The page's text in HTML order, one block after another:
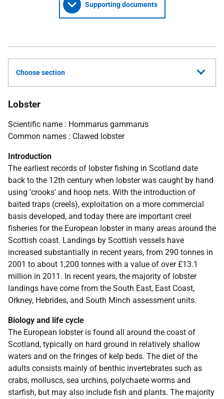
Supporting documents
Choose section
Lobster
Scientific name : Hommarus gammarus
Common names : Clawed lobster
Introduction
The earliest records of lobster fishing in Scotland date
back to the 12th century when lobster was caught by hand
using 'crooks' and hoop nets. With the introduction of
baited traps (creels), exploitation on a more commercial
basis developed, and today there are important creel
fisheries for the European lobster in many areas around the
Scottish coast. Landings by Scottish vessels have
increased substantially in recent years, from 290 tonnes in
2001 to about 1,200 tonnes with a value of over £13.1
million in 2011. In recent years, the majority of lobster
landings have come from the South East, East Coast,
Orkney, Hebrides, and South Minch assessment units.
Biology and life cycle
The European lobster is found all around the coast of
Scotland, typically on hard ground in relatively shallow
waters and on the fringes of kelp beds. The diet of the
adults consists mainly of benthic invertebrates such as
crabs, molluscs, sea urchins, polychaete worms and
starfish, but may also include fish and plants. The majority